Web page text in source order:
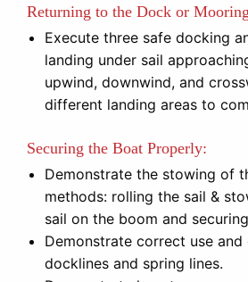
Returning to the Dock or
Execute three safe docking
landing under sail
upwind, downwind, and
different landing areas to
Securing the Boat Properly:
Demonstrate the stowing of
methods: rolling the sail &
sail on the boom and
Demonstrate correct use
docklines and spring lines.